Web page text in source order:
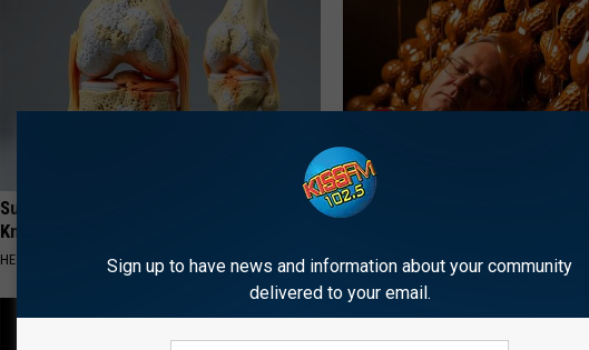
Surgeons: This Simple Trick Will End
Knee Pain & Arthritis Quickly (Try It)
HEALTH WEEKLY
Honey: The Greatest Enemy of
HEALTH WEEKLY
Sign up to have news and information about your community
delivered to your email.